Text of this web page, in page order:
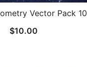
Vector Pack 10
$10.00